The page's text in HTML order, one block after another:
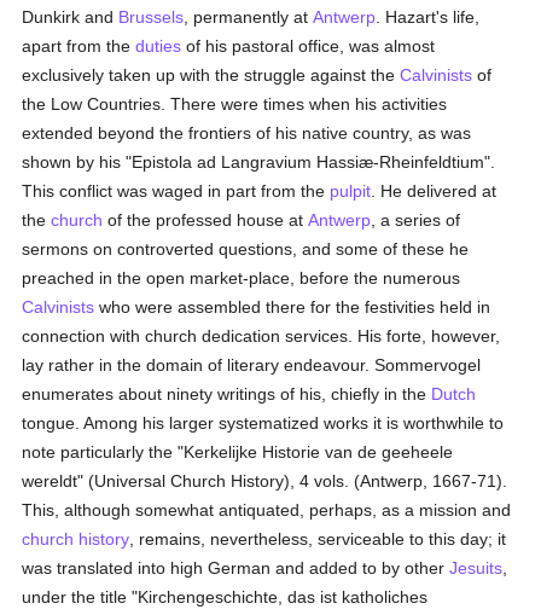
Dunkirk and Brussels , permanently atAntwerp . Hazart's life,
apart from theduties of his pastoral office, was almost
exclusively taken up with the struggle against theCalvinists of
the Low Countries. There were times when his activities
extended beyond the frontiers of his native country, as was
shown by his "Epistola ad Langravium Hassiæ-Rheinfeldtium".
This conflict was waged in part from the pulpit . He delivered at
thechurch of the professed house atAntwerp , a series of
sermons on controverted questions, and some of these he
preached in the open market-place, before the numerous
Calvinists who were assembled there for the festivities held in
connection with church dedication services. His forte, however,
lay rather in the domain of literary endeavour. Sommervogel
enumerates about ninety writings of his, chiefly in the Dutch
tongue. Among his larger systematized works it is worthwhile to
note particularly the "Kerkelijke Historie van de geeheele
wereldt" (Universal Church History), 4 vols. (Antwerp, 1667-71).
This, although somewhat antiquated, perhaps, as a mission and
church history , remains, nevertheless, serviceable to this day; it
was translated into high German and added to by otherJesuits
under the title "Kirchengeschichte, das ist katholiches